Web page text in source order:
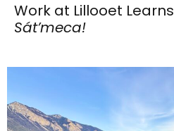
Work at Lillooet Learns
Sát’meca!